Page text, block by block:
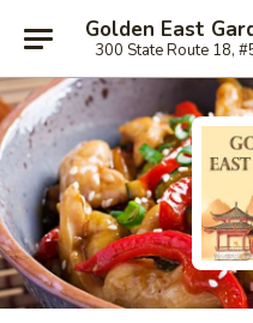
Golden East
300 State Route 18,